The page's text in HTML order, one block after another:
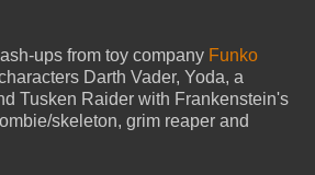
ups from toy company Funko
Darth Vader, Yoda, a
Tusken Raider with Frankenstein's
skeleton, grim reaper and